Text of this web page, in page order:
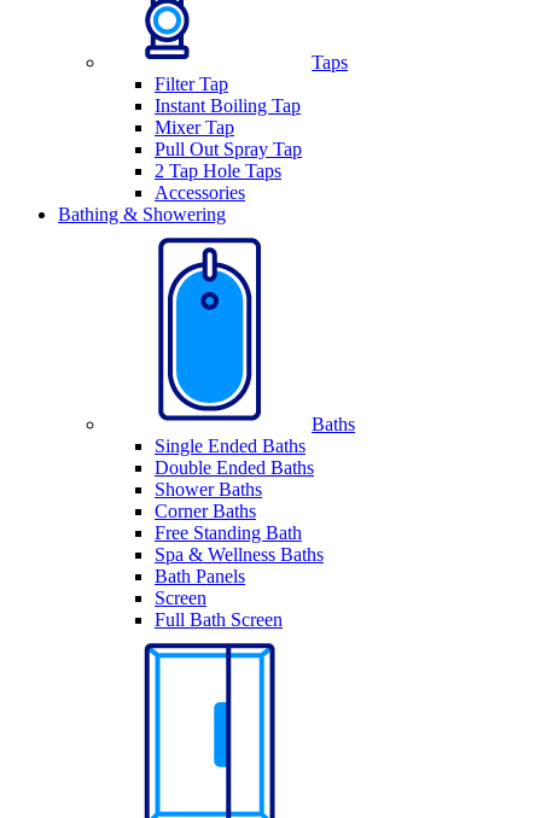
Taps
Filter Tap
Instant Boiling Tap
Mixer Tap
Pull Out Spray Tap
2 Tap Hole Taps
Accessories
Bathing & Showering
Baths
Single Ended Baths
Double Ended Baths
Shower Baths
Corner Baths
Free Standing Bath
Spa & Wellness Baths
Bath Panels
Screen
Full Bath Screen